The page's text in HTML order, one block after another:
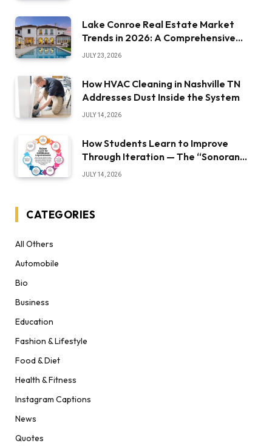
Lake Conroe Real Estate Market
Trends in 2026: A Comprehensive
Overview
JULY 23, 2026
How HVAC Cleaning in Nashville TN
Addresses Dust Inside the System
JULY 14, 2026
How Students Learn to Improve
Through Iteration — The “Sonoran
Desert Institute Worth It” Question
JULY 14, 2026
CATEGORIES
All Others
Automobile
Bio
Business
Education
Fashion & Lifestyle
Food & Diet
Health & Fitness
Instagram Captions
News
Quotes